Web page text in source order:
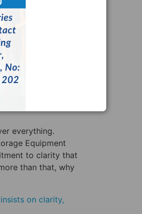
inspection
and this is not
to-day racking
inspections from
both of these
and
everything.
Equipment
to clarity that
than that, why
on clarity,